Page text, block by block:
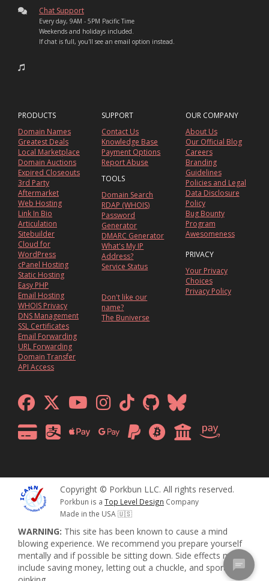
Chat Support
Every day, 9AM - 5PM Pacific Time
Weekends and holidays included.
If chat is full, you'll see an email option instead.
PRODUCTS
Domain Names
Greatest Deals
Local Marketplace
Domain Auctions
Expired Closeouts
3rd Party
Aftermarket
Web Hosting
Link In Bio
Articulation
Sitebuilder
Cloud for
WordPress
cPanel Hosting
Static Hosting
Easy PHP
Email Hosting
WHOIS Privacy
DNS Management
SSL Certificates
Email Forwarding
URL Forwarding
Domain Transfer
API Access
SUPPORT
Contact Us
Knowledge Base
Payment Options
Report Abuse
TOOLS
Domain Search
RDAP (WHOIS)
Password
Generator
DMARC Generator
What's My IP
Address?
Service Status
Don't like our
name?
The Buniverse
OUR COMPANY
About Us
Our Official Blog
Careers
Branding
Guidelines
Policies and Legal
Data Disclosure
Policy
Bug Bounty
Program
Awesomeness
PRIVACY
Your Privacy
Choices
Privacy Policy
Copyright © Porkbun LLC. All rights reserved.
Porkbun is a Top Level Design Company
Made in the USA 🇺🇸
WARNING: This site has been known to cause a mind
blowing experience. We recommend you prepare yourself
mentally and if possible be sitting down. Side effects may
include saving money, letting out a chuckle, and sporadic